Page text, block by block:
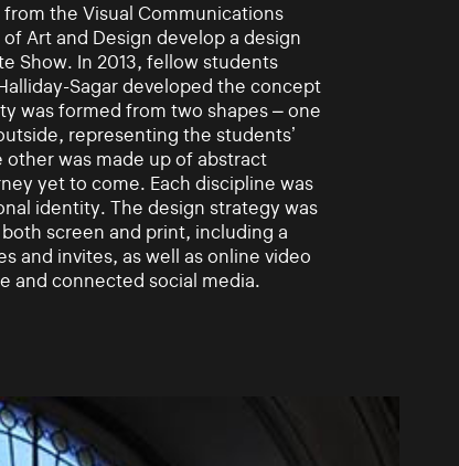
the Visual Communications
Art and Design develop a design
Show. In 2013, fellow students
Sagar developed the concept
was formed from two shapes – one
representing the students’
other was made up of abstract
yet to come. Each discipline was
identity. The design strategy was
screen and print, including a
and invites, as well as online video
and connected social media.